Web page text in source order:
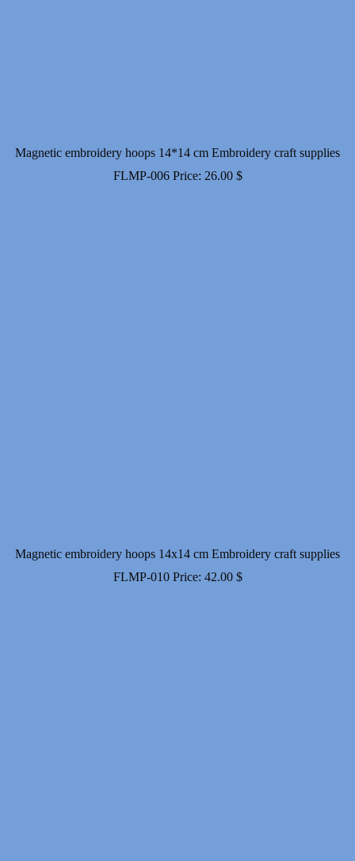
Magnetic embroidery hoops 14*14 cm Embroidery craft supplies
FLMP-006 Price: 26.00 $
Magnetic embroidery hoops 14x14 cm Embroidery craft supplies
FLMP-010 Price: 42.00 $